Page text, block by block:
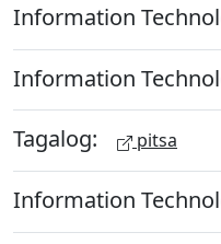
Information
Information
Tagalog: pitsa
Information